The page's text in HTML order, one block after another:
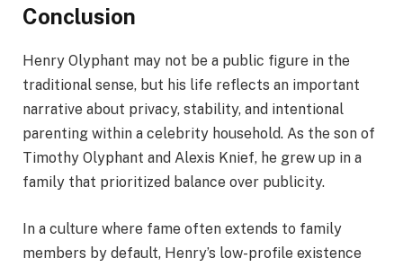
Conclusion
Henry Olyphant may not be a public figure in the
traditional sense, but his life reflects an important
narrative about privacy, stability, and intentional
parenting within a celebrity household. As the son of
Timothy Olyphant and Alexis Knief, he grew up in a
family that prioritized balance over publicity.
In a culture where fame often extends to family
members by default, Henry’s low-profile existence